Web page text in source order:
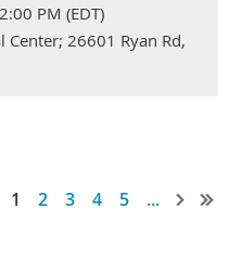
PM (EDT)
26601 Ryan Rd,
1 2 3 4 5 ...